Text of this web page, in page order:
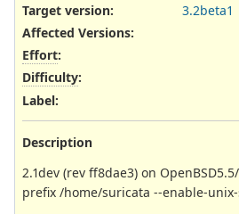
Target version:
3.2beta1
Affected Versions:
Effort:
Difficulty:
Label:
Description
2.1dev (rev ff8dae3) on
prefix /home/suricata --enable-